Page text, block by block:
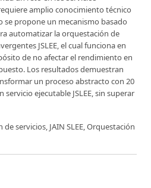
amplio conocimiento técnico
se propone un mecanismo basado
automatizar la orquestación de
JSLEE, el cual funciona en
de no afectar el rendimiento en
Los resultados demuestran
un proceso abstracto con 20
ejecutable JSLEE, sin superar
servicios, JAIN SLEE, Orquestación